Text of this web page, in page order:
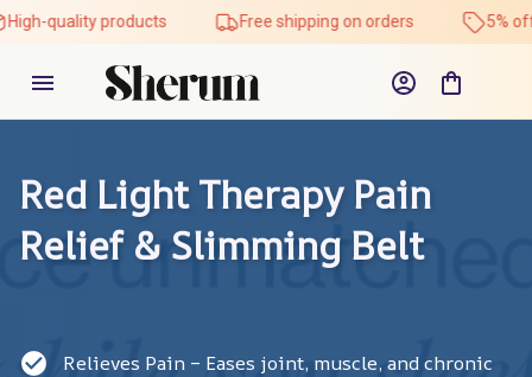
products Free shipping on orders 5% off on all
Red Light Therapy Pain
Relief & Slimming Belt
Relieves Pain – Eases joint, muscle, and chronic